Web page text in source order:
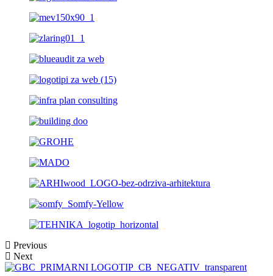
Previous
Next